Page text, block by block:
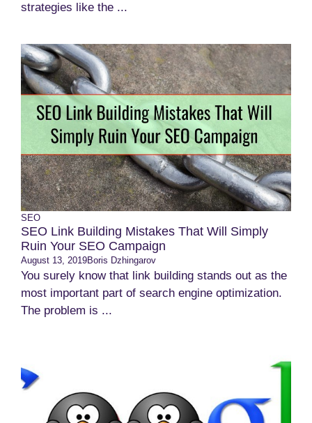
strategies like the ...
SEO
SEO Link Building Mistakes That Will Simply
Ruin Your SEO Campaign
August 13, 2019Boris Dzhingarov
You surely know that link building stands out as the
most important part of search engine optimization.
The problem is ...